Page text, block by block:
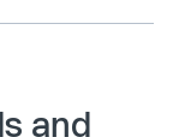
and